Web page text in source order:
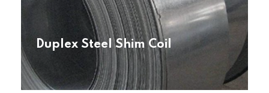
Duplex Steel Shim Coil